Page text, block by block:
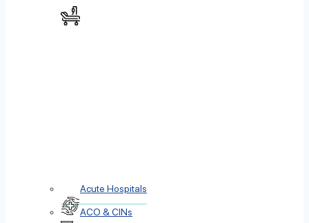
Acute Hospitals
ACO & CINs